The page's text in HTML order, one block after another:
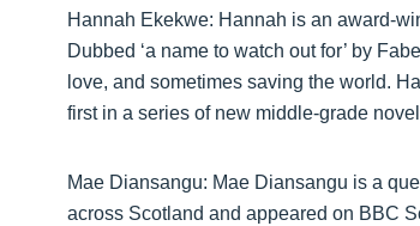
Hannah Ekekwe: Hannah is an award-
Dubbed ‘a name to watch out for’ by
love, and sometimes saving the world.
first in a series of new middle-grade
Mae Diansangu: Mae Diansangu is a
across Scotland and appeared on BBC